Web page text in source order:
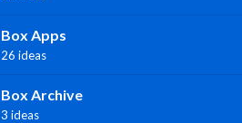
Box Apps
26 ideas
Box Archive
3 ideas